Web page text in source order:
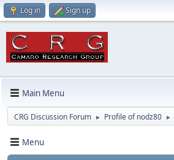
Log in Sign up
Main Menu
CRG Discussion Forum ► Profile of nodz80 ►
Menu